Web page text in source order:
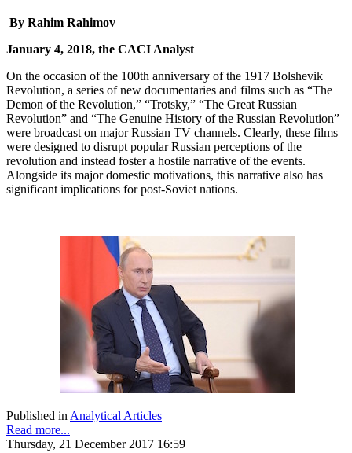
By Rahim Rahimov
January 4, 2018, the CACI Analyst
On the occasion of the 100th anniversary of the 1917 Bolshevik
Revolution, a series of new documentaries and films such as “The
Demon of the Revolution,” “Trotsky,” “The Great Russian
Revolution” and “The Genuine History of the Russian Revolution”
were broadcast on major Russian TV channels. Clearly, these films
were designed to disrupt popular Russian perceptions of the
revolution and instead foster a hostile narrative of the events.
Alongside its major domestic motivations, this narrative also has
significant implications for post-Soviet nations.
Published in Analytical Articles
Read more...
Thursday, 21 December 2017 16:59